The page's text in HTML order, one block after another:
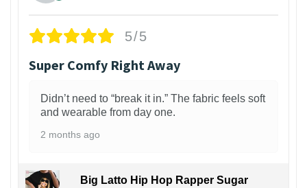
5/5
Super Comfy Right Away
Didn’t need to “break it in.” The fabric feels soft
and wearable from day one.
2 months ago
Big Latto Hip Hop Rapper Sugar